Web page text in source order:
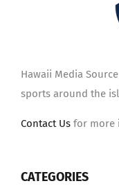
Hawaii Media
sports around the
Contact Us for more
CATEGORIES